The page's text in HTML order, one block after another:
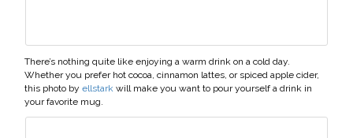
There’s nothing quite like enjoying a warm drink on a cold day.
Whether you prefer hot cocoa, cinnamon lattes, or spiced apple cider,
this photo by ellstark will make you want to pour yourself a drink in
your favorite mug.